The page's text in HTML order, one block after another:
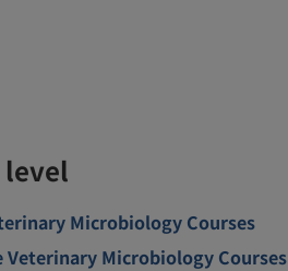
level
Microbiology Courses
Veterinary Microbiology Courses